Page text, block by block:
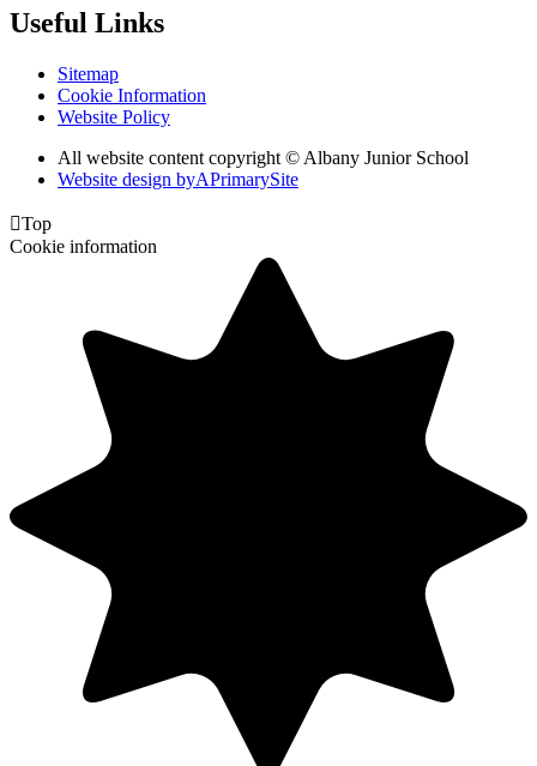
Useful Links
Sitemap
Cookie Information
Website Policy
All website content copyright © Albany Junior School
Website design byAPrimarySite
Top
Cookie information